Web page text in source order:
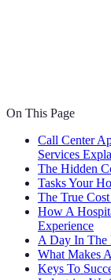
On This Page
Call Center
Services
The Hidden
Tasks Your
The True
How A
Experience
A Day In The
What Makes
Keys To